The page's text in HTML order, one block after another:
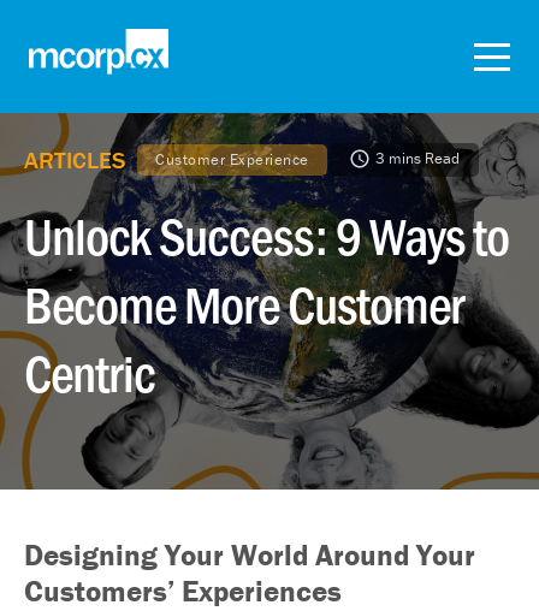
ARTICLES Customer Experience 3 mins Read
Unlock Success: 9 Ways to
Become More Customer
Centric
Designing Your World Around Your
Customers’ Experiences